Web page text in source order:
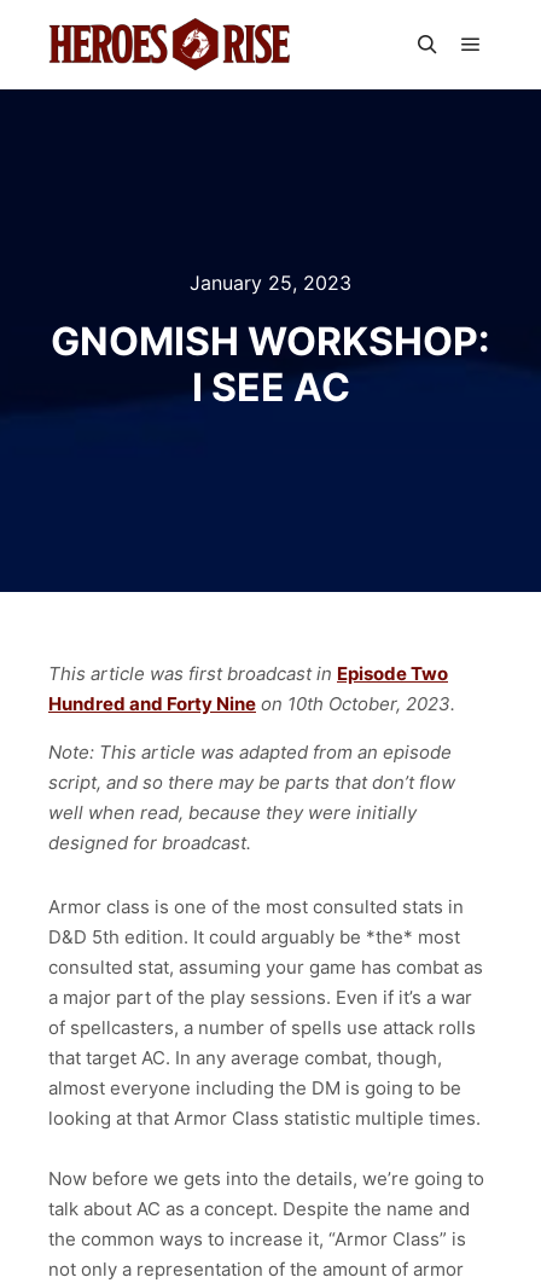
January 25, 2023
GNOMISH WORKSHOP:
I SEE AC
This article was first broadcast in Episode Two
Hundred and Forty Nine on 10th October, 2023.
Note: This article was adapted from an episode
script, and so there may be parts that don’t flow
well when read, because they were initially
designed for broadcast.
Armor class is one of the most consulted stats in
D&D 5th edition. It could arguably be *the* most
consulted stat, assuming your game has combat as
a major part of the play sessions. Even if it’s a war
of spellcasters, a number of spells use attack rolls
that target AC. In any average combat, though,
almost everyone including the DM is going to be
looking at that Armor Class statistic multiple times.
Now before we gets into the details, we’re going to
talk about AC as a concept. Despite the name and
the common ways to increase it, “Armor Class” is
not only a representation of the amount of armor